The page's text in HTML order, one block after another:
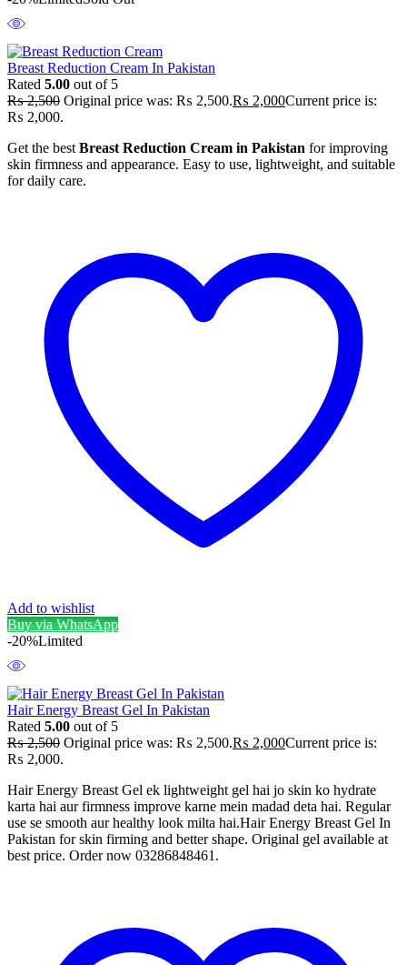
Breast Reduction Cream In Pakistan
Rated 5.00 out of 5
₨2,500 Original price was: ₨ 2,500.₨ 2,000Current price is:
₨ 2,000.
Get the best Breast Reduction Cream in Pakistan for improving
skin firmness and appearance. Easy to use, lightweight, and suitable
for daily care.
Add to wishlist
Buy via WhatsApp
-20%Limited
Hair Energy Breast Gel In Pakistan
Rated 5.00 out of 5
₨2,500 Original price was: ₨ 2,500.₨ 2,000Current price is:
₨ 2,000.
Hair Energy Breast Gel ek lightweight gel hai jo skin ko hydrate
karta hai aur firmness improve karne mein madad deta hai. Regular
use se smooth aur healthy look milta hai.Hair Energy Breast Gel In
Pakistan for skin firming and better shape. Original gel available at
best price. Order now 03286848461.